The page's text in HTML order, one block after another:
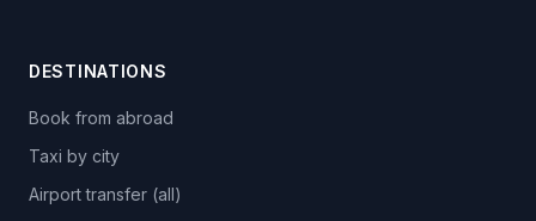
DESTINATIONS
Book from abroad
Taxi by city
Airport transfer (all)